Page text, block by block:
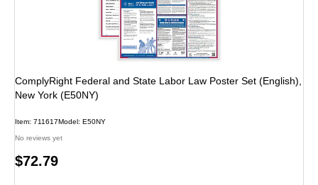
ComplyRight Federal and State Labor Law Poster Set (English),
New York (E50NY)
Item: 711617Model: E50NY
No reviews yet
Price
$72.79